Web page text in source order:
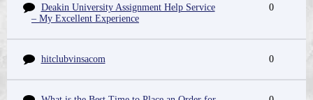
Deakin University Assignment Help Service
– My Excellent Experience
0
hitclubvinsacom 0